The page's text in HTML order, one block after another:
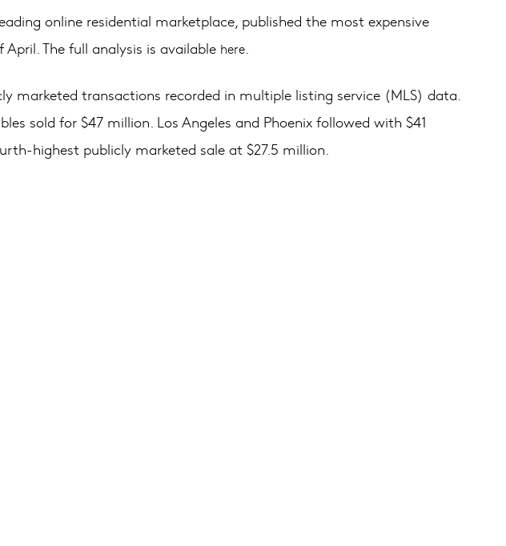
online residential marketplace, published the most expensive
The full analysis is available here.
marketed transactions recorded in multiple listing service (MLS) data.
sold for $47 million. Los Angeles and Phoenix followed with $41
highest publicly marketed sale at $27.5 million.